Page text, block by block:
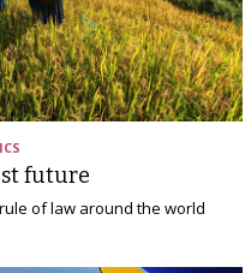
future
of law around the world